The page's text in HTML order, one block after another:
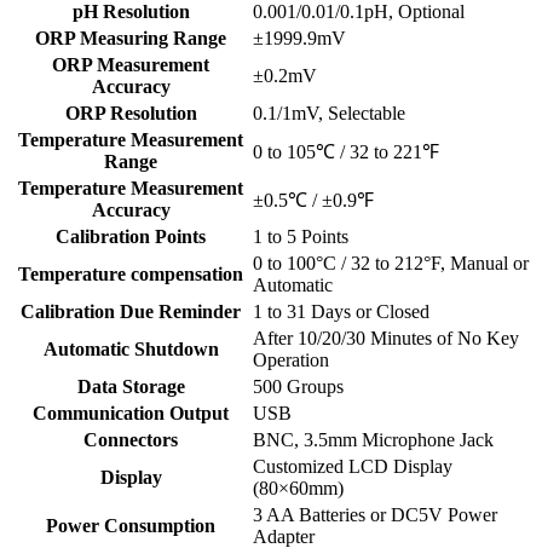
pH Resolution
0.001/0.01/0.1pH, Optional
ORP Measuring Range
±1999.9mV
ORP Measurement
Accuracy
±0.2mV
ORP Resolution
0.1/1mV, Selectable
Temperature Measurement
Range
0 to 105℃ / 32 to 221℉
Temperature Measurement
Accuracy
±0.5℃ / ±0.9℉
Calibration Points
1 to 5 Points
Temperature compensation
0 to 100°C / 32 to 212°F, Manual or
Automatic
Calibration Due Reminder
1 to 31 Days or Closed
Automatic Shutdown
After 10/20/30 Minutes of No Key
Operation
Data Storage
500 Groups
Communication Output
USB
Connectors
BNC, 3.5mm Microphone Jack
Display
Customized LCD Display
(80×60mm)
Power Consumption
3 AA Batteries or DC5V Power
Adapter